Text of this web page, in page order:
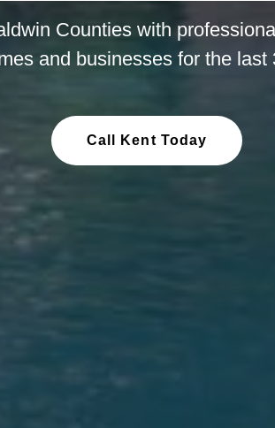
Counties with
and businesses for the last
Call Kent Today